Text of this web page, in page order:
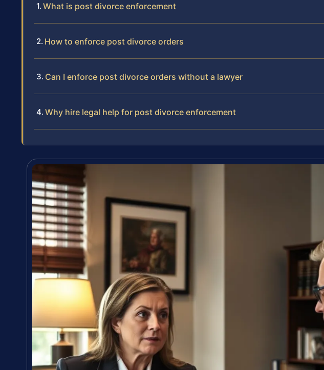
What is post divorce enforcement
How to enforce post divorce orders
Can I enforce post divorce orders without a lawyer
Why hire legal help for post divorce enforcement